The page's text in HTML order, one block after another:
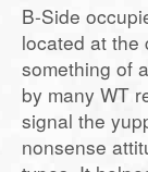
B-Side
located at the
something of
by many WT
signal the
nonsense